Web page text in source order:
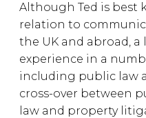
Although Ted is best
relation to
the UK and abroad,
experience in a
including public law
cross-over between
law and property